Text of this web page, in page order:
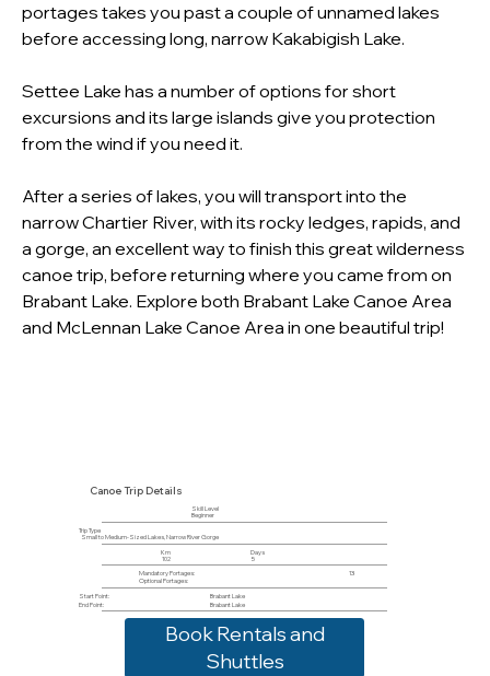
portages takes you past a couple of unnamed lakes
before accessing long, narrow Kakabigish Lake.
Settee Lake has a number of options for short
excursions and its large islands give you protection
from the wind if you need it.
After a series of lakes, you will transport into the
narrow Chartier River, with its rocky ledges, rapids, and
a gorge, an excellent way to finish this great wilderness
canoe trip, before returning where you came from on
Brabant Lake. Explore both Brabant Lake Canoe Area
and McLennan Lake Canoe Area in one beautiful trip!
Canoe Trip Details
Skill Level
Beginner
Trip Type
Small to Medium-Sized Lakes, Narrow River Gorge
Km
102
Days
5
Mandatory Portages:
13
Optional Portages:
Start Point:
Brabant Lake
End Point:
Brabant Lake
Book Rentals and
Shuttles